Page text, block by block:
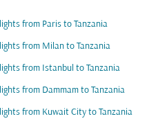
from Paris to Tanzania
from Milan to Tanzania
from Istanbul to Tanzania
from Dammam to Tanzania
from Kuwait City to Tanzania